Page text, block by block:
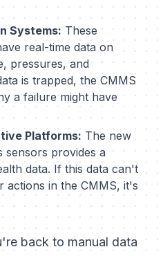
Systems: These
real-time data on
pressures, and
is trapped, the CMMS
a failure might have
Platforms: The new
sensors provides a
data. If this data can't
in the CMMS, it's
back to manual data